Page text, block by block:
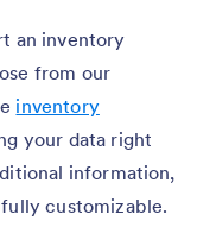
an inventory
from our
inventory
your data right
information,
customizable.